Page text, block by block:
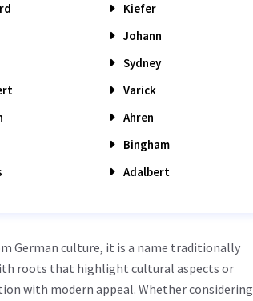
Kiefer
Johann
Sydney
Varick
Ahren
Bingham
Adalbert
German culture, it is a name traditionally
roots that highlight cultural aspects or
with modern appeal. Whether considering